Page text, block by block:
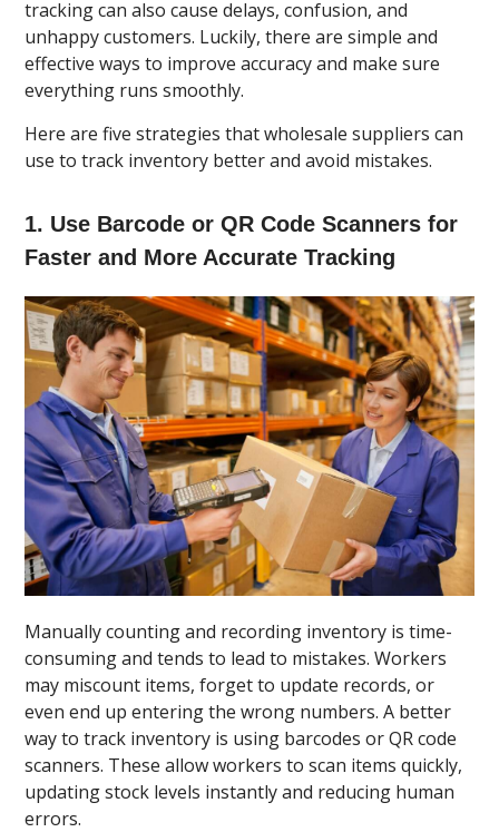
tracking can also cause delays, confusion, and
unhappy customers. Luckily, there are simple and
effective ways to improve accuracy and make sure
everything runs smoothly.
Here are five strategies that wholesale suppliers can
use to track inventory better and avoid mistakes.
1. Use Barcode or QR Code Scanners for
Faster and More Accurate Tracking
Manually counting and recording inventory is time-
consuming and tends to lead to mistakes. Workers
may miscount items, forget to update records, or
even end up entering the wrong numbers. A better
way to track inventory is using barcodes or QR code
scanners. These allow workers to scan items quickly,
updating stock levels instantly and reducing human
errors.